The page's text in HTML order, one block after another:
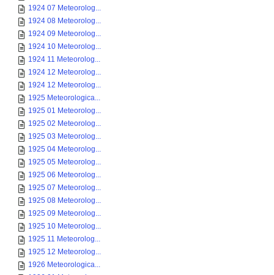
1924 07 Meteorolog...
1924 08 Meteorolog...
1924 09 Meteorolog...
1924 10 Meteorolog...
1924 11 Meteorolog...
1924 12 Meteorolog...
1924 12 Meteorolog...
1925 Meteorologica...
1925 01 Meteorolog...
1925 02 Meteorolog...
1925 03 Meteorolog...
1925 04 Meteorolog...
1925 05 Meteorolog...
1925 06 Meteorolog...
1925 07 Meteorolog...
1925 08 Meteorolog...
1925 09 Meteorolog...
1925 10 Meteorolog...
1925 11 Meteorolog...
1925 12 Meteorolog...
1926 Meteorologica...